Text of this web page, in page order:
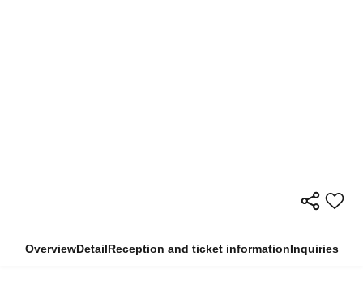
OverviewDetailReception and ticket informationInquiries